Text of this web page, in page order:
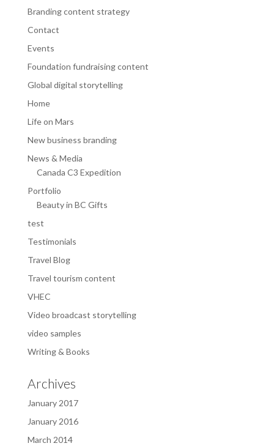
Branding content strategy
Contact
Events
Foundation fundraising content
Global digital storytelling
Home
Life on Mars
New business branding
News & Media
Canada C3 Expedition
Portfolio
Beauty in BC Gifts
test
Testimonials
Travel Blog
Travel tourism content
VHEC
Video broadcast storytelling
video samples
Writing & Books
Archives
January 2017
January 2016
March 2014